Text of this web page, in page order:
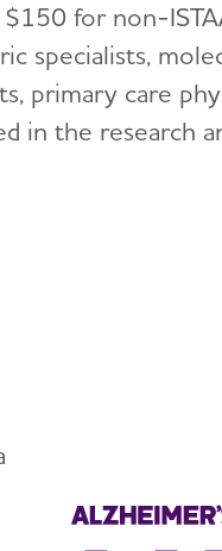
for non-
specialists,
primary care
in the research